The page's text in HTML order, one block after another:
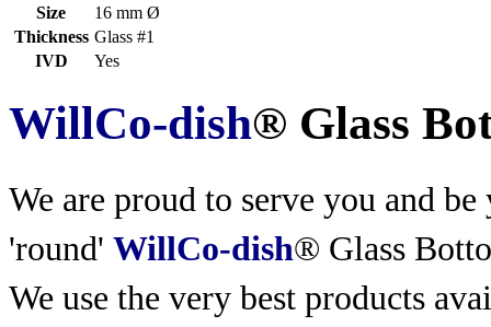
Size
16 mm Ø
Thickness Glass #1
IVD
Yes
WillCo-dish® Glass
We are proud to serve you and
'round' WillCo-dish® Glass
We use the very best products